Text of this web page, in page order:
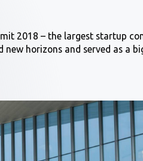
2018 – the largest startup
horizons and served as a